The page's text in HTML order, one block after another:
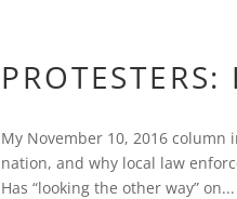
My November 10, 2016
nation, and why local law
Has “looking the other way” on...